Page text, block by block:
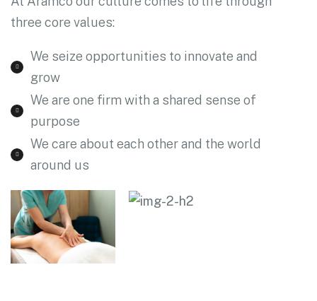
three core values:
We seize opportunities to innovate and
grow
We are one firm with a shared sense of
purpose
We care about each other and the world
around us